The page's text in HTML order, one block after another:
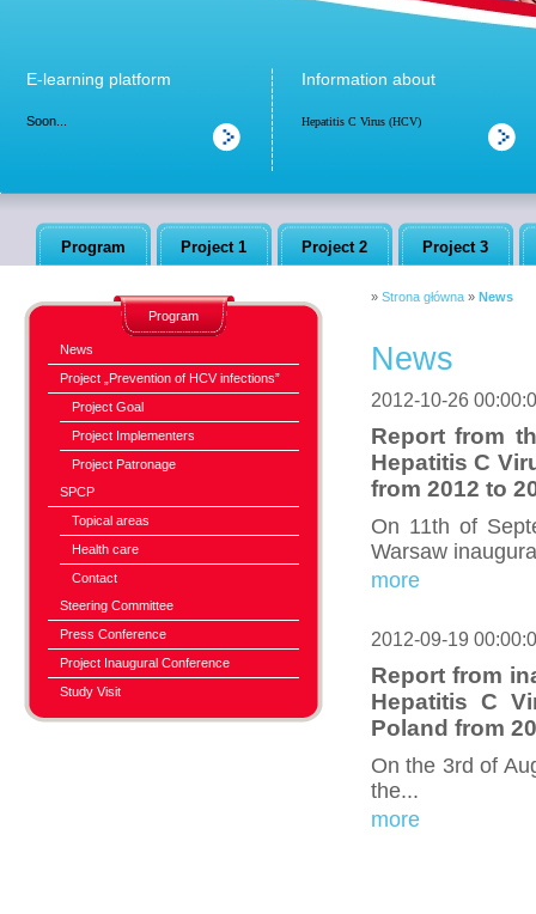
E-learning platform
Soon...
Information about
Hepatitis C Virus (HCV)
Program Project 1 Project 2 Project 3
Program
News
Project „Prevention of HCV infections”
Project Goal
Project Implementers
Project Patronage
SPCP
Topical areas
Health care
Contact
Steering Committee
Press Conference
Project Inaugural Conference
Study Visit
» Strona główna » News
News
2012-10-26
Report from
Hepatitis C
from 2012 to
On 11th of
Warsaw
more
2012-09-19
Report from
Hepatitis C
Poland from
On the 3rd of
the...
more